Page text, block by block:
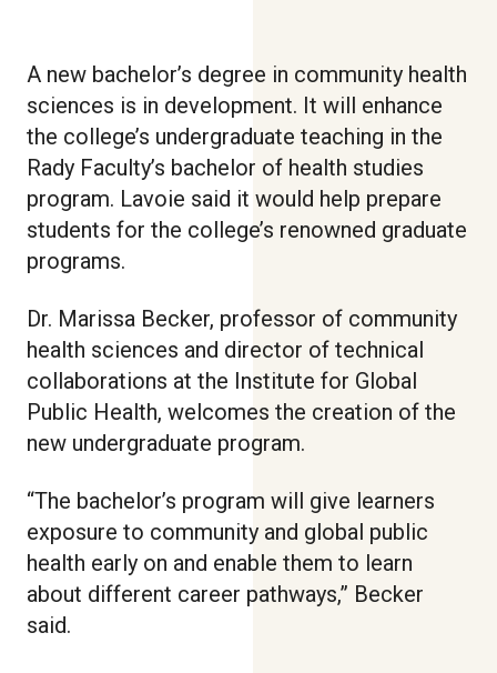
A new bachelor’s degree in community health
sciences is in development. It will enhance
the college’s undergraduate teaching in the
Rady Faculty’s bachelor of health studies
program. Lavoie said it would help prepare
students for the college’s renowned graduate
programs.
Dr. Marissa Becker, professor of community
health sciences and director of technical
collaborations at the Institute for Global
Public Health, welcomes the creation of the
new undergraduate program.
“The bachelor’s program will give learners
exposure to community and global public
health early on and enable them to learn
about different career pathways,” Becker
said.